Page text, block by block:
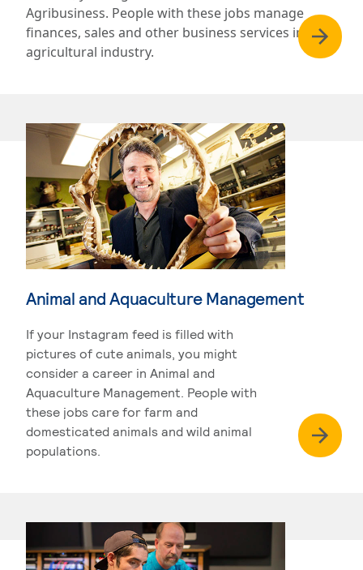
Agribusiness. People with these jobs manage
finances, sales and other business services in the
agricultural industry.
Animal and Aquaculture Management
If your Instagram feed is filled with
pictures of cute animals, you might
consider a career in Animal and
Aquaculture Management. People with
these jobs care for farm and
domesticated animals and wild animal
populations.